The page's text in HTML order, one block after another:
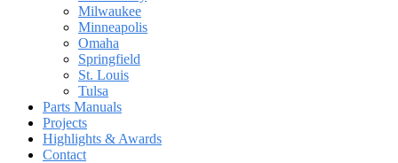
Milwaukee
Minneapolis
Omaha
Springfield
St. Louis
Tulsa
Parts Manuals
Projects
Highlights & Awards
Contact